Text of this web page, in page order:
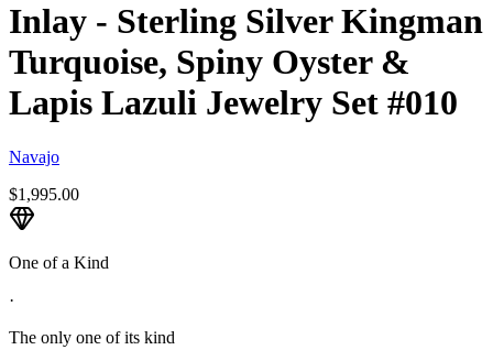
Inlay - Sterling Silver Kingman
Turquoise, Spiny Oyster &
Lapis Lazuli Jewelry Set #010
Navajo
$1,995.00
One of a Kind
·
The only one of its kind